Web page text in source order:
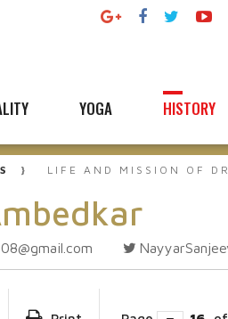
YOGA HISTORY
LIFE AND MISSION OF